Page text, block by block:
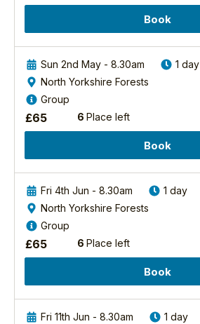
Book
Sun 2nd May - 8.30am
1 day
North Yorkshire Forests
Group
£65 6 Place left
Book
Fri 4th Jun - 8.30am
1 day
North Yorkshire Forests
Group
£65 6 Place left
Book
Fri 11th Jun - 8.30am
1 day